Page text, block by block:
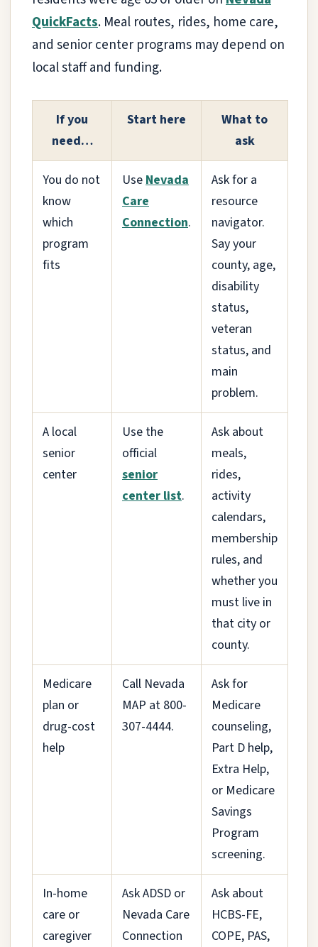
QuickFacts. Meal routes, rides, home care,
and senior center programs may depend on
local staff and funding.
If you
need…
Start here
What to
ask
You do not
know
which
program
fits
Use Nevada
Care
Connection.
Ask for a
resource
navigator.
Say your
county, age,
disability
status,
veteran
status, and
main
problem.
A local
senior
center
Use the
official
senior
center list.
Ask about
meals,
rides,
activity
calendars,
membership
rules, and
whether you
must live in
that city or
county.
Medicare
plan or
drug-cost
help
Call Nevada
MAP at 800-
307-4444.
Ask for
Medicare
counseling,
Part D help,
Extra Help,
or Medicare
Savings
Program
screening.
In-home
care or
caregiver
Ask ADSD or
Nevada Care
Connection
Ask about
HCBS-FE,
COPE, PAS,